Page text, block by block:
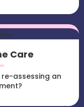
Care
assessing an